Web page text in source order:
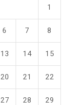
1
6 7 8
13 14 15
20 21 22
27 28 29